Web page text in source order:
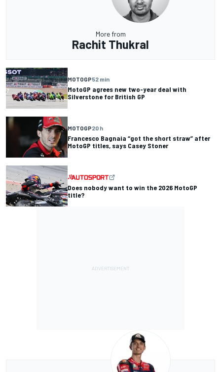
More from
Rachit Thukral
MOTOGP52 min
MotoGP agrees new two-year deal with
Silverstone for British GP
MOTOGP20 h
Francesco Bagnaia “got the short straw” after
MotoGP titles, says Casey Stoner
Does nobody want to win the 2026 MotoGP
title?